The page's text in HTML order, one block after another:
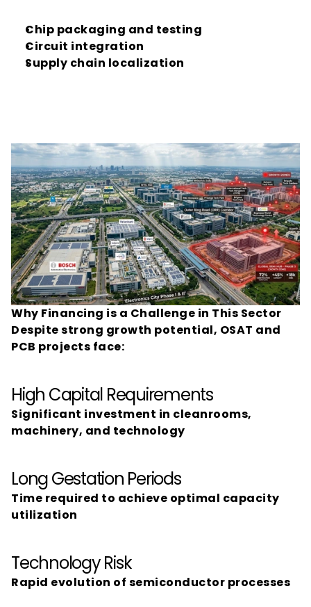
Chip packaging and testing
Circuit integration
Supply chain localization
Why Financing is a Challenge in This Sector
Despite strong growth potential, OSAT and
PCB projects face:
High Capital Requirements
Significant investment in cleanrooms,
machinery, and technology
Long Gestation Periods
Time required to achieve optimal capacity
utilization
Technology Risk
Rapid evolution of semiconductor processes